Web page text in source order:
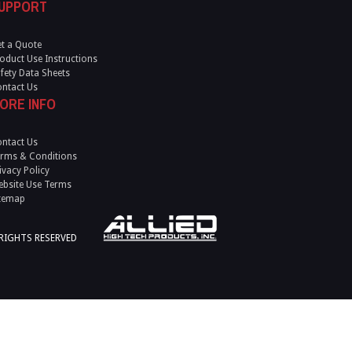
a Quote
Use Instructions
Data Sheets
Us
INFO
Us
& Conditions
Policy
Use Terms
RESERVED